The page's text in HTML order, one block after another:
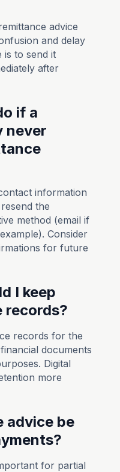
advice
and delay
is to send it
after
if a
never
information
the
method (email if
Consider
for future
I keep
records?
records for the
documents
Digital
more
advice be
for partial